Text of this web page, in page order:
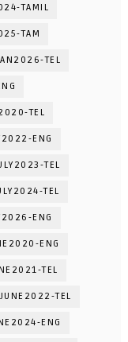
TAMIL
TAM
TEL
TEL
ENG
TEL
TEL
ENG
ENG
TEL
JUNE2022-TEL
ENG